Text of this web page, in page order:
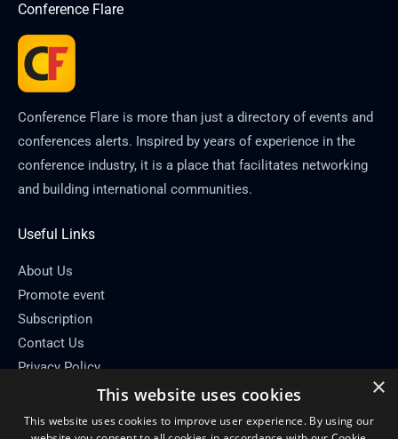
Conference Flare
Conference Flare is more than just a directory of events and
conferences alerts. Inspired by years of experience in the
conference industry, it is a place that facilitates networking
and building international communities.
Useful Links
About Us
Promote event
Subscription
Contact Us
Privacy Policy
×
This website uses cookies
This website uses cookies to improve user experience. By using our